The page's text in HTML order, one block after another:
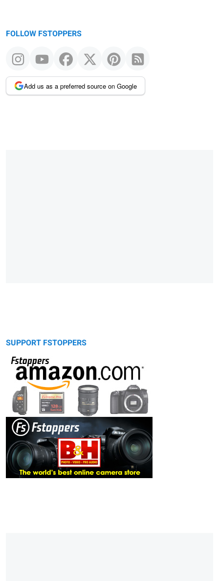
FOLLOW FSTOPPERS
Add us as a preferred source on Google
SUPPORT FSTOPPERS